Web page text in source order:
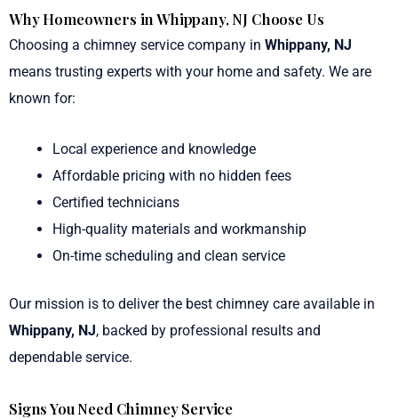
Why Homeowners in Whippany, NJ Choose Us
Choosing a chimney service company in Whippany, NJ
means trusting experts with your home and safety. We are
known for:
Local experience and knowledge
Affordable pricing with no hidden fees
Certified technicians
High-quality materials and workmanship
On-time scheduling and clean service
Our mission is to deliver the best chimney care available in
Whippany, NJ, backed by professional results and
dependable service.
Signs You Need Chimney Service